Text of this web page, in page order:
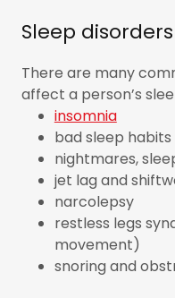
Sleep disorders
There are many
affect a person’s
insomnia
bad sleep
nightmares,
jet lag and
narcolepsy
restless legs
movement)
snoring and